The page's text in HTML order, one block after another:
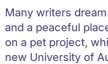
Many writers
and a peaceful
on a pet project,
new University of